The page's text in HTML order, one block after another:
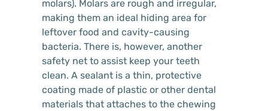
molars). Molars are rough and irregular,
making them an ideal hiding area for
leftover food and cavity-causing
bacteria. There is, however, another
safety net to assist keep your teeth
clean. A sealant is a thin, protective
coating made of plastic or other dental
materials that attaches to the chewing